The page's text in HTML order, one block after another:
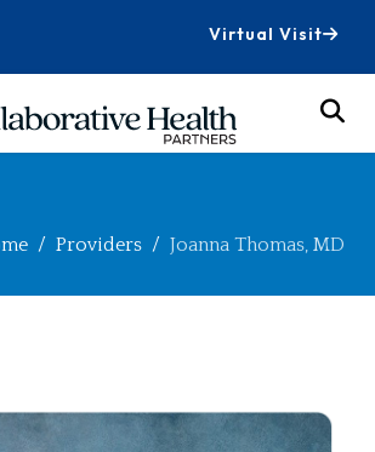
Virtual Visit
Providers Joanna Thomas, MD